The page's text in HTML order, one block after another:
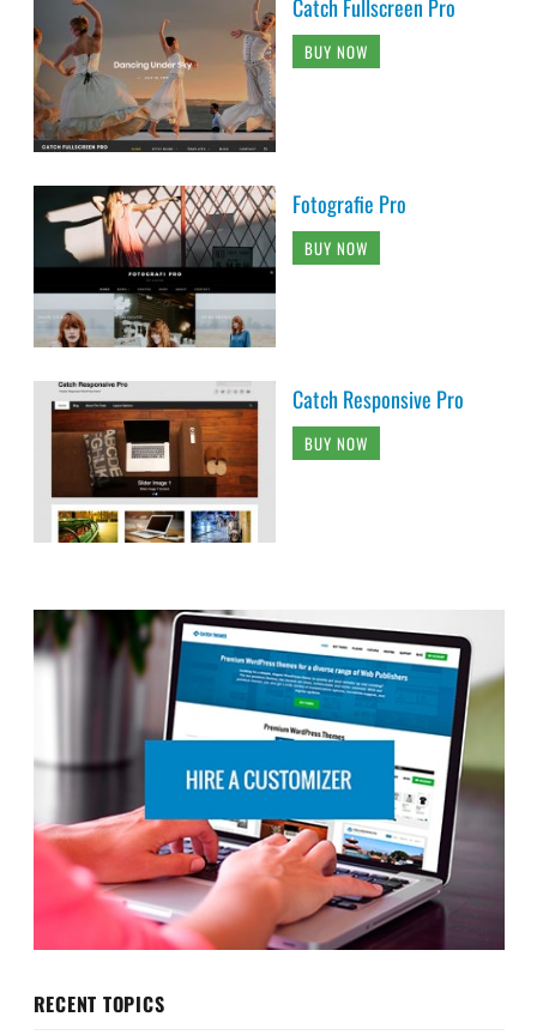
Catch Fullscreen Pro
BUY NOW
Fotografie Pro
BUY NOW
Catch Responsive Pro
BUY NOW
RECENT TOPICS